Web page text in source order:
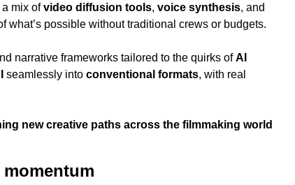
mix of video diffusion tools, voice synthesis
what’s possible without traditional crews or budgets.
narrative frameworks tailored to the quirks of AI
seamlessly into conventional formats, with real
new creative paths across the filmmaking world